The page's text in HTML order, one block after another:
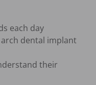
each day
dental implant
their